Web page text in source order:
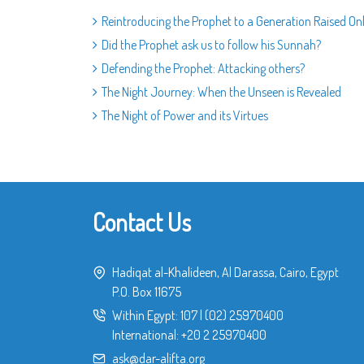
Reintroducing the Prophet to a Generation Raised
Did the Prophet ask us to follow his Sunnah?
Defending the Prophet: Attacking others?
The Night Journey: When the Unseen is Revealed
The Night of Power and its Virtues
Contact Us
Hadiqat al-Khalideen, Al Darassa, Cairo, Egypt
P.O. Box 11675
Within Egypt: 107 (02) 25970400
International: +20 2 25970400
ask@dar-alifta.org